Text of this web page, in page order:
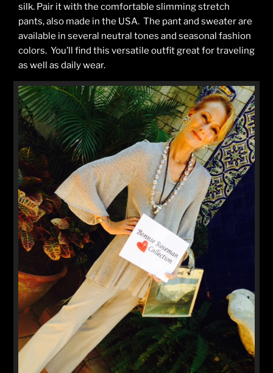
silk. Pair it with the comfortable slimming stretch
pants, also made in the USA. The pant and sweater are
available in several neutral tones and seasonal fashion
colors. You’ll find this versatile outfit great for traveling
as well as daily wear.